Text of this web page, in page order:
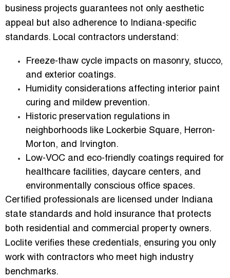
business projects guarantees not only aesthetic
appeal but also adherence to Indiana-specific
standards. Local contractors understand:
Freeze-thaw cycle impacts on masonry, stucco,
and exterior coatings.
Humidity considerations affecting interior paint
curing and mildew prevention.
Historic preservation regulations in
neighborhoods like Lockerbie Square, Herron-
Morton, and Irvington.
Low-VOC and eco-friendly coatings required for
healthcare facilities, daycare centers, and
environmentally conscious office spaces.
Certified professionals are licensed under Indiana
state standards and hold insurance that protects
both residential and commercial property owners.
Loclite verifies these credentials, ensuring you only
work with contractors who meet high industry
benchmarks.